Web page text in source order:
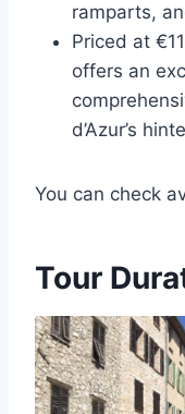
ramparts,
Priced at
offers an
d’Azur’s
You can check
Tour